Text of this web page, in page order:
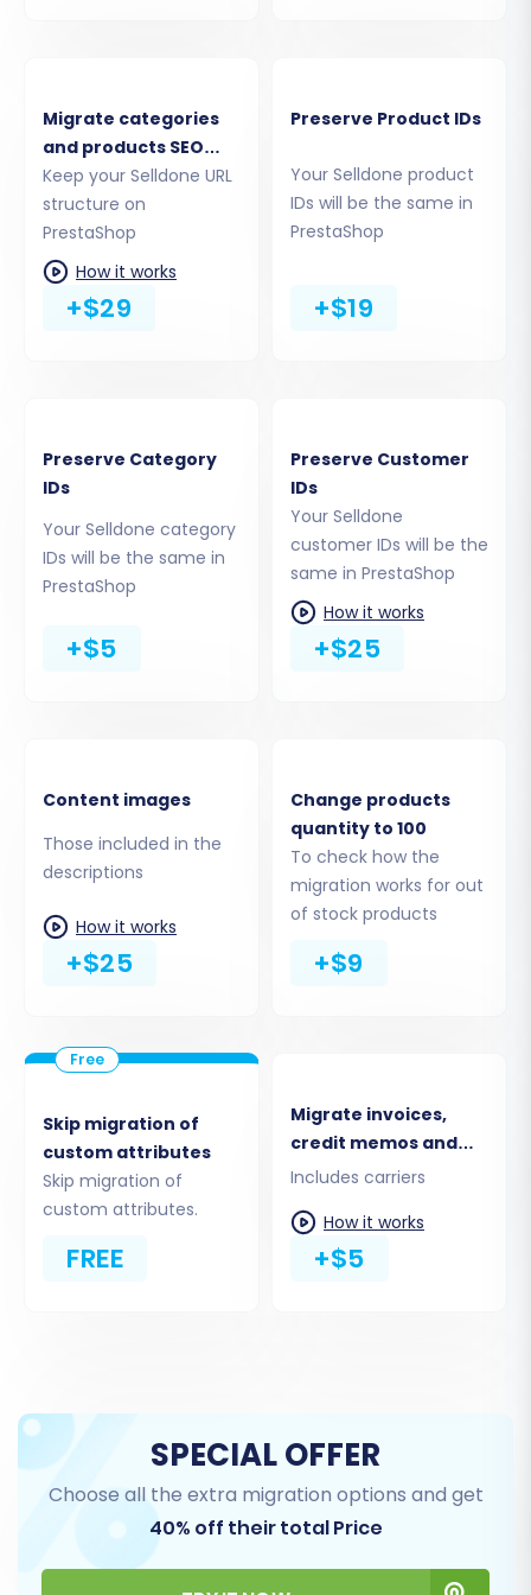
Step 4: Select Data Entities for
Migration
you to precisely control the scope of your
migration. Common entities include:
Products:Including SKUs, names,
descriptions, images, prices, weight,
variants, and stock levels.
Product Categories:
Ensuring your store's
with statuses.
Products Reviews:
Preserving valuable
social proof.
Invoices:
Transferring existing invoice
CMS Pages & Blogs:
content.
or handpick specific ones based on your
all relevant data for a complete store history.
Step 5: Configure Additional
Options & Data Mapping
This crucial step allows you to fine-tune your
Migrate categories
and products SEO
URLs
Keep your Selldone URL
structure on
PrestaShop
How it works
+$29
Preserve Product IDs
Your Selldone product
IDs will be the same in
PrestaShop
+$19
Preserve Category
IDs
Your Selldone category
IDs will be the same in
PrestaShop
+$5
Preserve Customer
IDs
Your Selldone
customer IDs will be the
same in PrestaShop
How it works
+$25
Content images
Those included in the
descriptions
How it works
+$25
Change products
quantity to 100
To check how the
migration works for out
of stock products
+$9
Skip migration of
custom attributes
Skip migration of
custom attributes.
FREE
Migrate invoices,
credit memos and
shipments
Includes carriers
How it works
+$5
SPECIAL OFFER
Choose all the extra migration options and get
40% off their total Price